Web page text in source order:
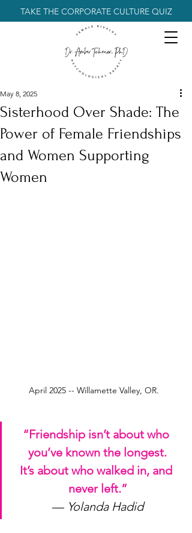
TAKE THE CORPORATE CULTURE QUIZ
Sisterhood Over Shade: The
Power of Female Friendships
and Women Supporting
Women
May 8, 2025
April 2025 -- Willamette Valley, OR.
“Friendship isn’t about who
you’ve known the longest.
It’s about who walked in, and
never left.”
— Yolanda Hadid